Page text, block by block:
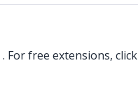
. For free extensions, click